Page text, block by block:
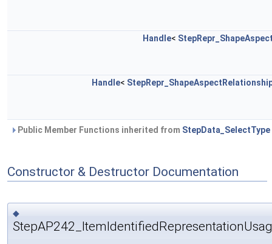
Handle<
Handle<
Public Member Functions inherited from StepData_SelectType
Constructor & Destructor Documentation
◆